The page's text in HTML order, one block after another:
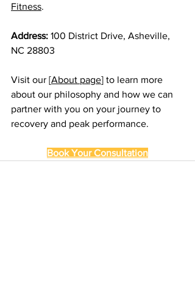
Fitness.
Address: 100 District Drive, Asheville,
NC 28803
Visit our [About page] to learn more
about our philosophy and how we can
partner with you on your journey to
recovery and peak performance.
Book Your Consultation